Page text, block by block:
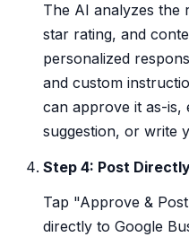
The AI analyzes the
star rating, and
personalized
and custom
can approve it as-is,
suggestion, or write
Step 4: Post
Tap "Approve &
directly to Google